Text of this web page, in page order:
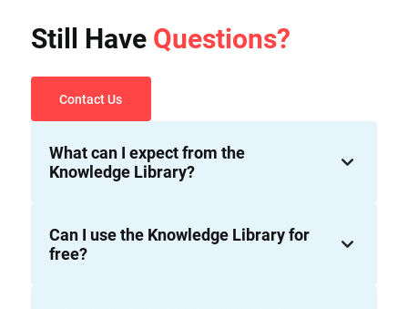
Still Have Questions?
Contact Us
What can I expect from the
Knowledge Library?
Can I use the Knowledge Library for
free?